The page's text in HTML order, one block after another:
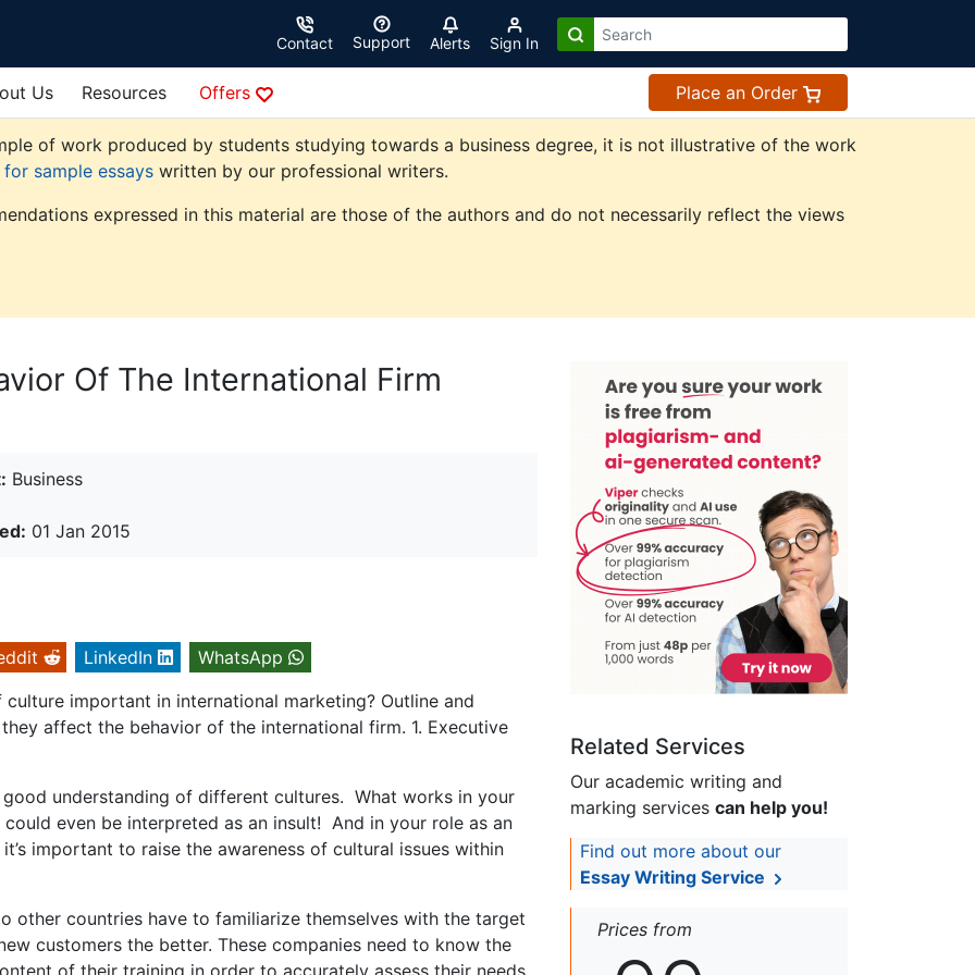
Contact Support Alerts Sign In
Us Resources Offers Place an Order
of work produced by students studying towards a business degree, it is not illustrative of the work
sample essays written by our professional writers.
expressed in this material are those of the authors and do not necessarily reflect the views
Of The International Firm
Business
01 Jan 2015
LinkedIn
WhatsApp
important in international marketing? Outline and
affect the behavior of the international firm. 1. Executive
understanding of different cultures. What works in your
even be interpreted as an insult! And in your role as an
important to raise the awareness of cultural issues within
other countries have to familiarize themselves with the target
customers the better. These companies need to know the
Related Services
Our academic writing and
marking services can help you!
Find out more about our
Essay Writing Service
Prices from